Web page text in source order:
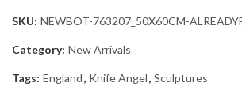
SKU: NEWBOT-763207_50X60CM-
Category: New Arrivals
Tags: England, Knife Angel, Sculptures